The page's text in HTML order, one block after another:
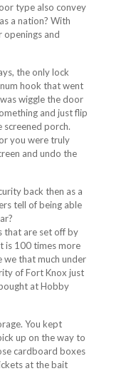
type also convey
a nation? With
openings and
the only lock
hook that went
wiggle the door
and just flip
screened porch.
you were truly
and undo the
back then as a
tell of being able
that are set off by
is 100 times more
we that much under
of Fort Knox just
at Hobby
You kept
up on the way to
cardboard boxes
at the bait